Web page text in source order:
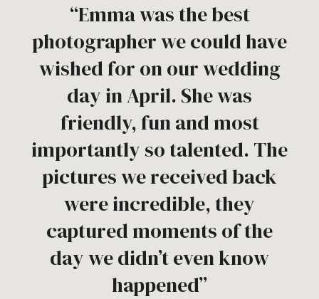
“Emma was the best
photographer we could have
wished for on our wedding
day in April. She was
friendly, fun and most
importantly so talented. The
pictures we received back
were incredible, they
captured moments of the
day we didn’t even know
happened”